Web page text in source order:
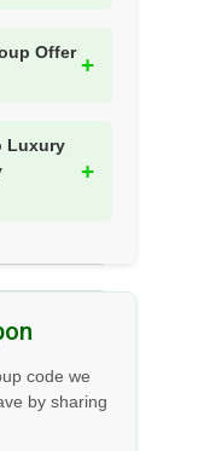
Offer
Luxury
code we
by sharing